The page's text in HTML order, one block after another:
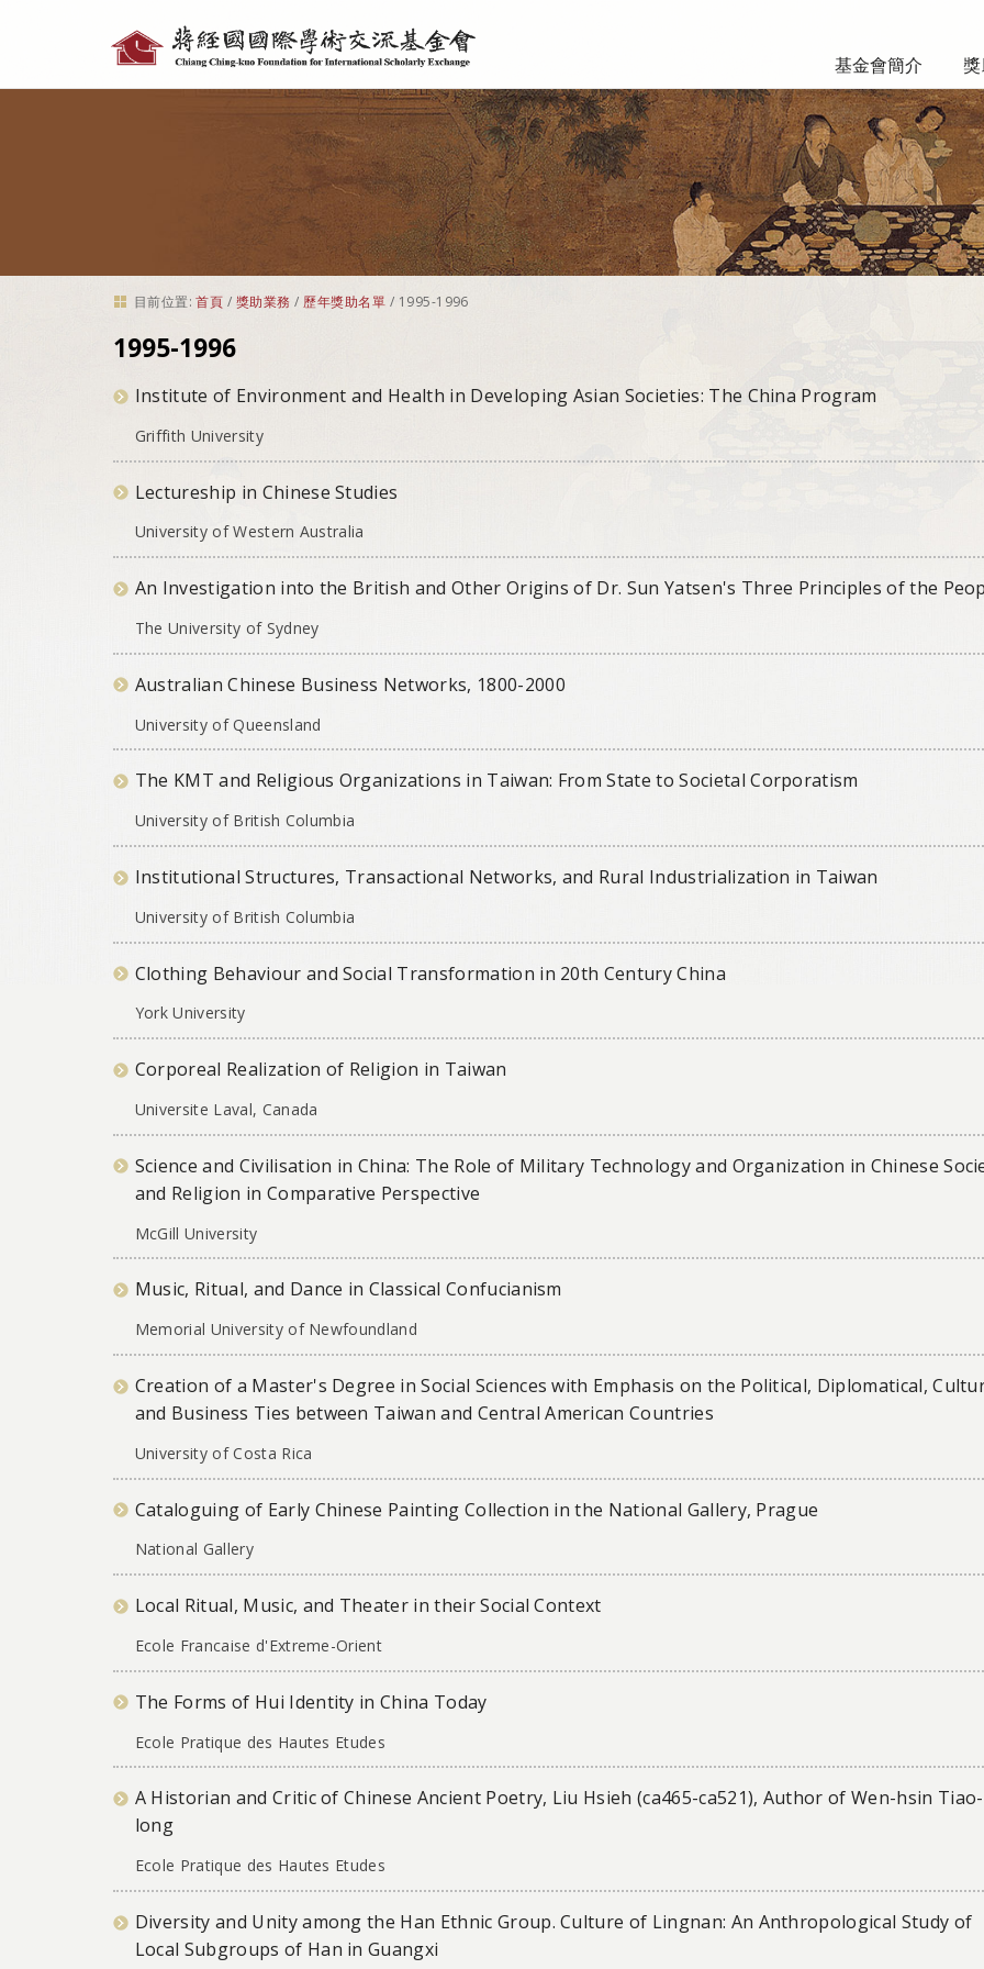
具
基金會簡介
目前位置: 首頁 / 獎助業務 / 歷年獎助名單 / 1995-1996
1995-1996
Institute of Environment and Health in Developing Asian Societies: The China Program
Griffith University
Lectureship in Chinese Studies
University of Western Australia
An Investigation into the British and Other Origins of Dr. Sun Yatsen's Three Principles of the
The University of Sydney
Australian Chinese Business Networks, 1800-2000
University of Queensland
The KMT and Religious Organizations in Taiwan: From State to Societal Corporatism
University of British Columbia
Institutional Structures, Transactional Networks, and Rural Industrialization in Taiwan
University of British Columbia
Clothing Behaviour and Social Transformation in 20th Century China
York University
Corporeal Realization of Religion in Taiwan
Universite Laval, Canada
Science and Civilisation in China: The Role of Military Technology and Organization in Chinese
and Religion in Comparative Perspective
McGill University
Music, Ritual, and Dance in Classical Confucianism
Memorial University of Newfoundland
Creation of a Master's Degree in Social Sciences with Emphasis on the Political, Diplomatical,
and Business Ties between Taiwan and Central American Countries
University of Costa Rica
Cataloguing of Early Chinese Painting Collection in the National Gallery, Prague
National Gallery
Local Ritual, Music, and Theater in their Social Context
Ecole Francaise d'Extreme-Orient
The Forms of Hui Identity in China Today
Ecole Pratique des Hautes Etudes
A Historian and Critic of Chinese Ancient Poetry, Liu Hsieh (ca465-ca521), Author of Wen-hsin Tiao-
long
Ecole Pratique des Hautes Etudes
Diversity and Unity among the Han Ethnic Group. Culture of Lingnan: An Anthropological Study of
Local Subgroups of Han in Guangxi